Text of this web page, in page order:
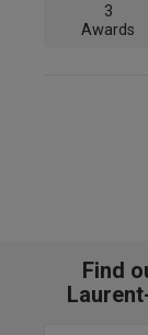
3
Awards
Find